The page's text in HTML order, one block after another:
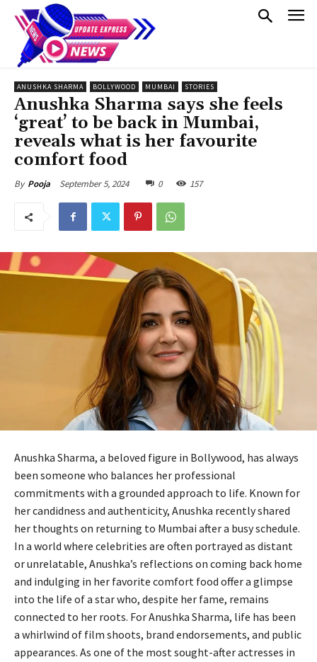
ANUSHKA SHARMA BOLLYWOOD MUMBAI STORIES
Anushka Sharma says she feels
‘great’ to be back in Mumbai,
reveals what is her favourite
comfort food
By Pooja September 5, 2024 0 157
Anushka Sharma, a beloved figure in Bollywood, has always
been someone who balances her professional
commitments with a grounded approach to life. Known for
her candidness and authenticity, Anushka recently shared
her thoughts on returning to Mumbai after a busy schedule.
In a world where celebrities are often portrayed as distant
or unrelatable, Anushka’s reflections on coming back home
and indulging in her favorite comfort food offer a glimpse
into the life of a star who, despite her fame, remains
connected to her roots. For Anushka Sharma, life has been
a whirlwind of film shoots, brand endorsements, and public
appearances. As one of the most sought-after actresses in